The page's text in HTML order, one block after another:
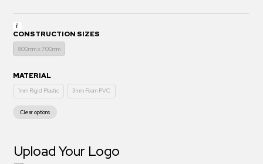
CONSTRUCTION SIZES
800mm x 700mm
MATERIAL
1mm Rigid Plastic 3mm Foam PVC
Clear options
Upload Your Logo